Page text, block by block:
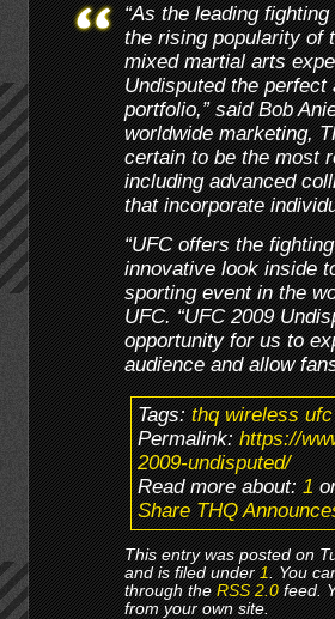
“As the leading
the rising popularity of
mixed martial arts
Undisputed the perfect
portfolio,” said Bob
worldwide marketing,
certain to be the most
including advanced
that incorporate
“UFC offers the
innovative look inside
sporting event in the
UFC. “UFC 2009
opportunity for us to
audience and allow
Tags:thq wireless
Permalink:https://
2009-undisputed/
Read more about:1
Share THQ
This entry was posted on
and is filed under1. You
through theRSS 2.0feed.
from your own site.